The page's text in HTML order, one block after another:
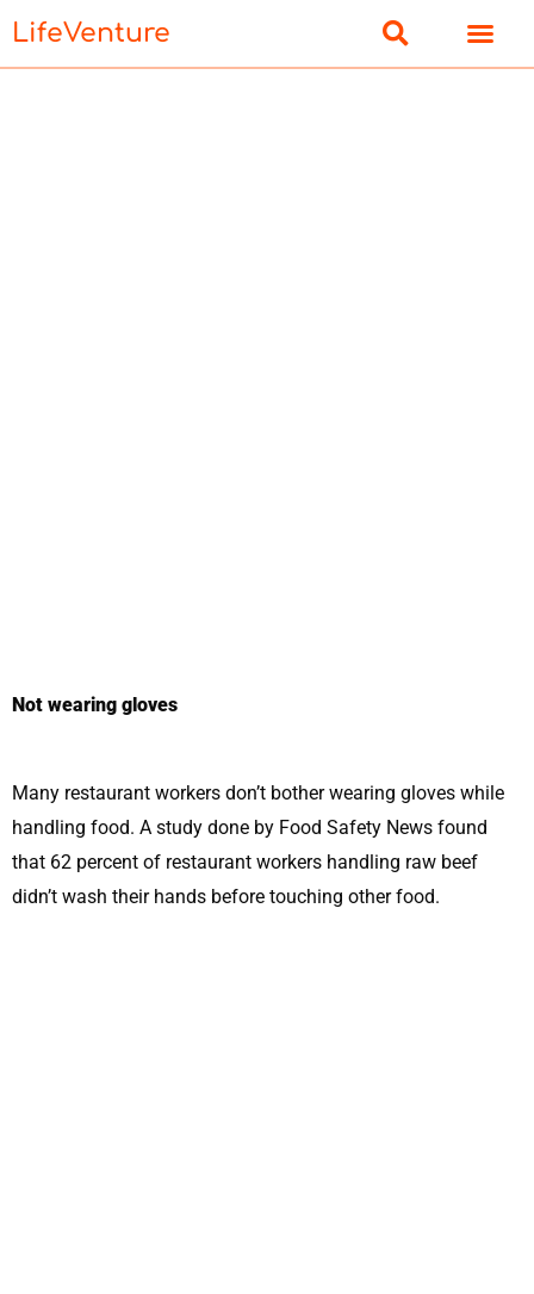
LifeVenture
Not wearing gloves
Many restaurant workers don’t bother wearing gloves while
handling food. A study done by Food Safety News found
that 62 percent of restaurant workers handling raw beef
didn’t wash their hands before touching other food.